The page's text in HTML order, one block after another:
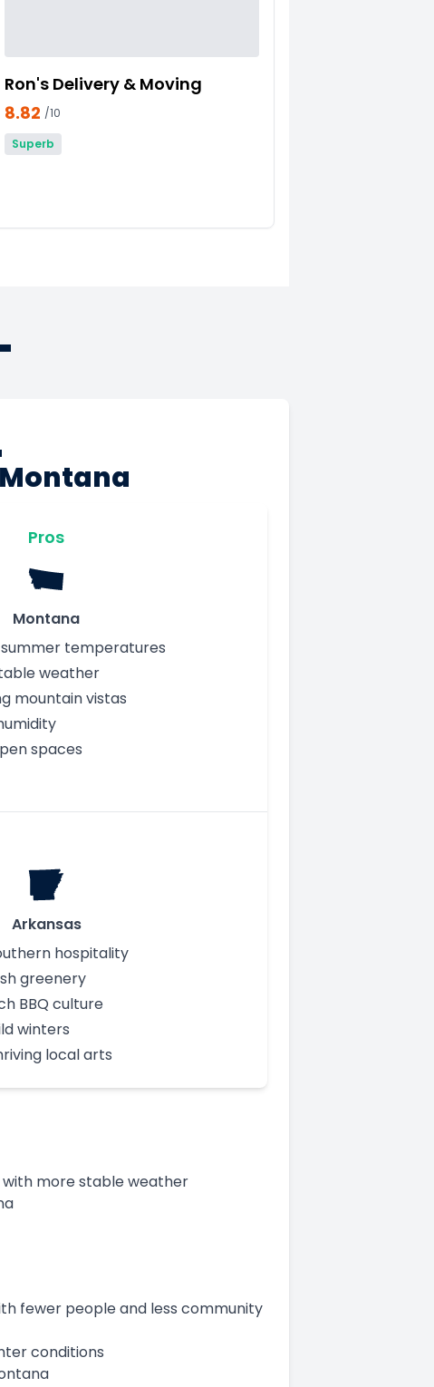
Ron's Delivery & Moving
8.82 /10
Superb
Pros
Montana
temperatures
weather
mountain vistas
spaces
Arkansas
hospitality
greenery
BBQ culture
winters
local arts
more stable weather
fewer people and less community
conditions